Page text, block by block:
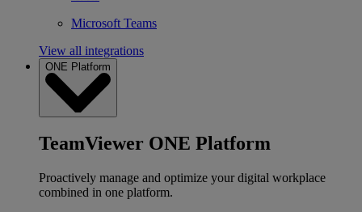
Microsoft Teams
View all integrations
ONE Platform
TeamViewer ONE Platform
Proactively manage and optimize your digital workplace
combined in one platform.